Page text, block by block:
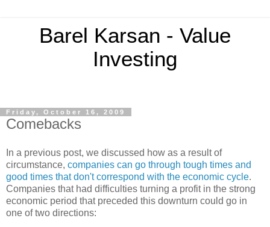
Barel Karsan - Value
Investing
Friday, October 16, 2009
Comebacks
In a previous post, we discussed how as a result of
circumstance, companies can go through tough times and
good times that don't correspond with the economic cycle.
Companies that had difficulties turning a profit in the strong
economic period that preceded this downturn could go in
one of two directions: